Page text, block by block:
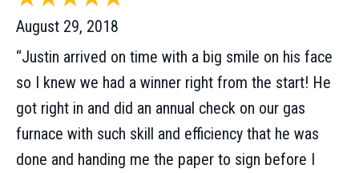
August 29, 2018
“Justin arrived on time with a big smile on his face
so I knew we had a winner right from the start! He
got right in and did an annual check on our gas
furnace with such skill and efficiency that he was
done and handing me the paper to sign before I